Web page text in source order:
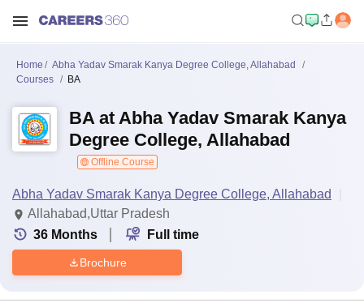
Home
Abha Yadav Smarak Kanya Degree College, Allahabad
Courses
BA
BA at Abha Yadav Smarak Kanya
Degree College, Allahabad
Offline Course
Abha Yadav Smarak Kanya Degree College, Allahabad
Allahabad,Uttar Pradesh
36 Months Full time
Brochure